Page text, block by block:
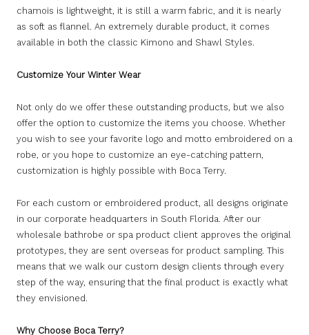
chamois is lightweight, it is still a warm fabric, and it is nearly
as soft as flannel. An extremely durable product, it comes
available in both the classic Kimono and Shawl Styles.
Customize Your Winter Wear
Not only do we offer these outstanding products, but we also
offer the option to customize the items you choose. Whether
you wish to see your favorite logo and motto embroidered on a
robe, or you hope to customize an eye-catching pattern,
customization is highly possible with Boca Terry.
For each custom or embroidered product, all designs originate
in our corporate headquarters in South Florida. After our
wholesale bathrobe or spa product client approves the original
prototypes, they are sent overseas for product sampling. This
means that we walk our custom design clients through every
step of the way, ensuring that the final product is exactly what
they envisioned.
Why Choose Boca Terry?